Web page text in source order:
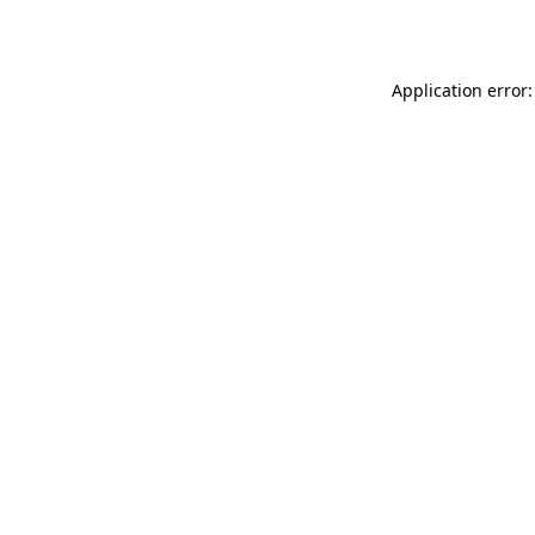
Application